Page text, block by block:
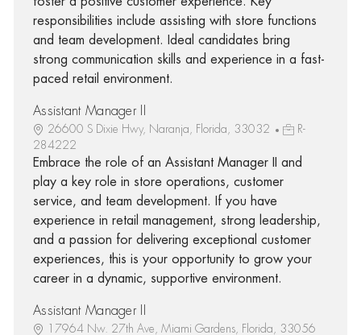
responsibilities include assisting with store functions
and team development. Ideal candidates bring
strong communication skills and experience in a fast-
paced retail environment.
Assistant Manager II
26600 S Dixie Hwy, Naranja, Florida, 33032
R-
284222
Embrace the role of an Assistant Manager II and
play a key role in store operations, customer
service, and team development. If you have
experience in retail management, strong leadership,
and a passion for delivering exceptional customer
experiences, this is your opportunity to grow your
career in a dynamic, supportive environment.
Assistant Manager II
17964 Nw. 27th Ave, Miami Gardens, Florida, 33056